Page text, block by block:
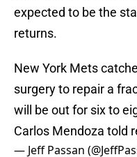
expected to be the
returns.
New York Mets
surgery to repair a
will be out for six to
Carlos Mendoza told
— Jeff Passan